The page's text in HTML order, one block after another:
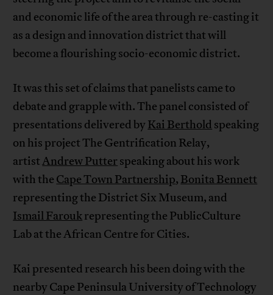
and economic life of the area through re-casting it
as a design and innovation district that will
become a flourishing socio-economic district.
It was this set of claims that panelists came to
debate and grapple with. The panel consisted of
presentations delivered byKai Berthold speaking
on his project The Gentrification Relay,
artistAndrew Putter speaking about his work
with the Cape Town Partnership, Bonita Bennett
representing the District Six Museum, and
Ismail Faroukrepresenting the PublicCulture
Lab at the African Centre for Cities.
Kai presented research his been doing with the
nearby Cape Peninsula University of Technology